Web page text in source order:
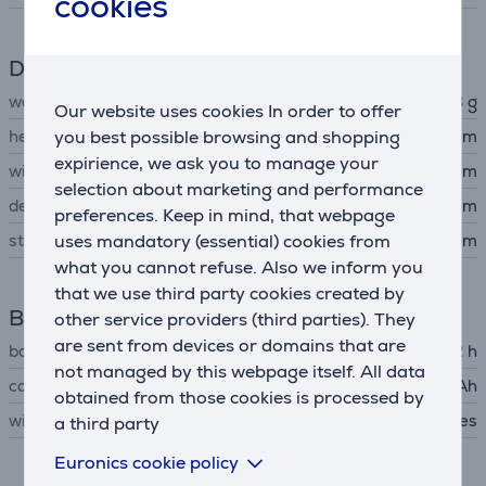
Our website uses cookies In order to offer
you best possible browsing and shopping
expirience, we ask you to manage your
selection about marketing and performance
preferences. Keep in mind, that webpage
uses mandatory (essential) cookies from
what you cannot refuse. Also we inform you
that we use third party cookies created by
other service providers (third parties). They
are sent from devices or domains that are
not managed by this webpage itself. All data
obtained from those cookies is processed by
a third party
Euronics cookie policy
Dimensions
weight
48 g
height
4.2 cm
width
4.2 cm
depth
1.05 cm
strap size
120 - 190 mm
Battery
battery life up to
72 h
capacity
540 mAh
wireless charging
Yes